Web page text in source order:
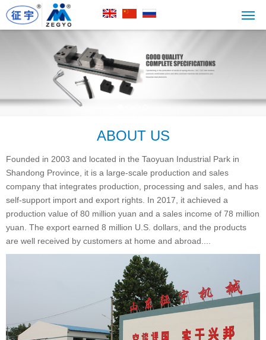
ABOUT US
Founded in 2003 and located in the Taoyuan Industrial Park in
Shandong Province, it is a large-scale production and sales
company that integrates production, processing and sales, and has
self-support import and export rights. In 2017, it achieved a
production value of 80 million yuan and a sales income of 78 million
yuan. The export earned 8 million U.S. dollars, and the products
are well received by customers at home and abroad....